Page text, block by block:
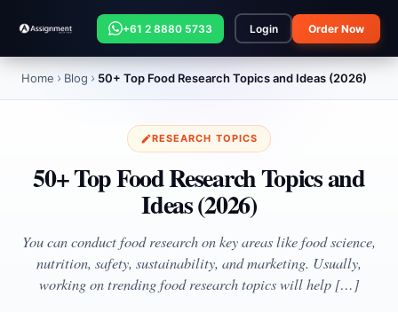
+61 2 8880 5733 Login Order Now
Home Blog 50+ Top Food Research Topics and Ideas (2026)
RESEARCH TOPICS
50+ Top Food Research Topics and
Ideas (2026)
You can conduct food research on key areas like food science,
nutrition, safety, sustainability, and marketing. Usually,
working on trending food research topics will help […]